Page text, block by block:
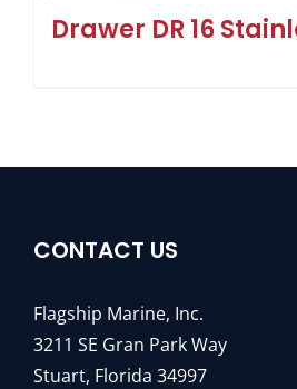
Drawer DR 16
CONTACT US
Flagship Marine, Inc.
3211 SE Gran Park Way
Stuart, Florida 34997